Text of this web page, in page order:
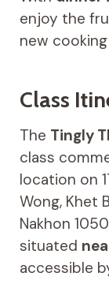
enjoy the
new cooking
Class
The Tingly
class
location on
Wong, Khet
Nakhon
situated
accessible